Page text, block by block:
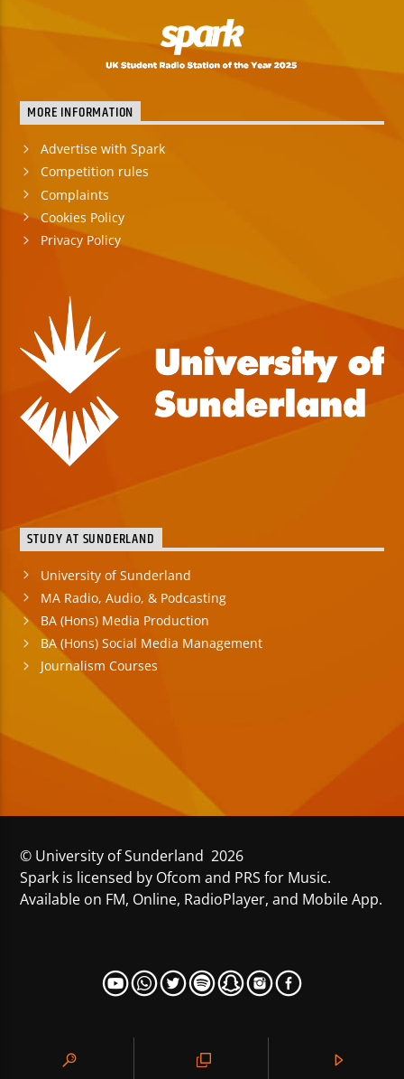
MORE INFORMATION
Advertise with Spark
Competition rules
Complaints
Cookies Policy
Privacy Policy
STUDY AT SUNDERLAND
University of Sunderland
MA Radio, Audio, & Podcasting
BA (Hons) Media Production
BA (Hons) Social Media Management
Journalism Courses
© University of Sunderland 2026
Spark is licensed by Ofcom and PRS for Music.
Available on FM, Online, RadioPlayer, and Mobile App.